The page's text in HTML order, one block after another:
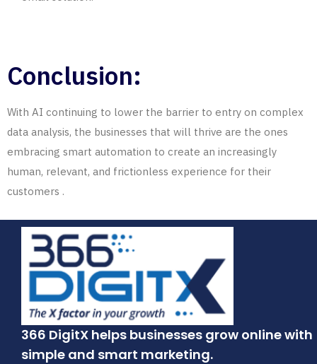
Conclusion:
With AI continuing to lower the barrier to entry on complex
data analysis, the businesses that will thrive are the ones
embracing smart automation to create an increasingly
human, relevant, and frictionless experience for their
customers .
366 DigitX helps businesses grow online with
simple and smart marketing.